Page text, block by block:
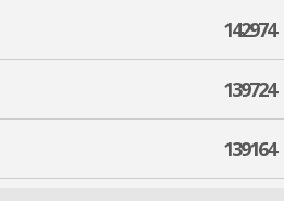
142974
139724
139164